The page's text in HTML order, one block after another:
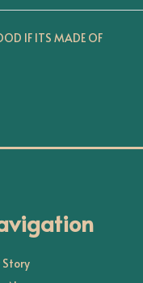
IF ITS MADE OF
Story